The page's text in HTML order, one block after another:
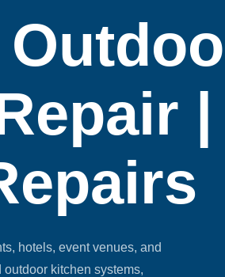
|
hotels, event venues, and
kitchen systems,